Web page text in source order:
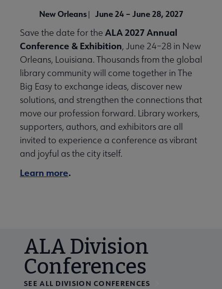
New Orleans| June 24 – June 28, 2027
Save the date for the ALA 2027 Annual
Conference & Exhibition, June 24–28 in New
Orleans, Louisiana. Thousands from the global
library community will come together in The
Big Easy to exchange ideas, discover new
solutions, and strengthen the connections that
move our profession forward. Library workers,
supporters, authors, and exhibitors are all
invited to experience a conference as vibrant
and joyful as the city itself.
Learn more.
ALA Division
Conferences
SEE ALL DIVISION CONFERENCES